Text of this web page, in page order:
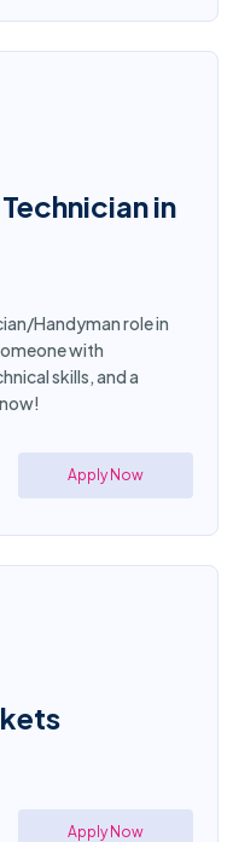
in
Handyman role in
with
skills, and a
Apply Now
Apply Now